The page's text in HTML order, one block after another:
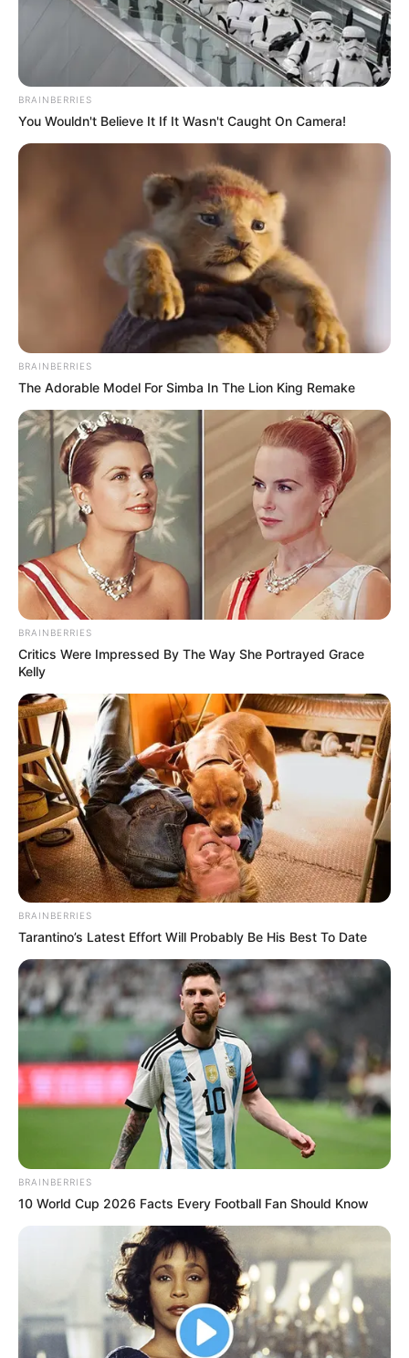
BRAINBERRIES
You Wouldn't Believe It If It Wasn't Caught On Camera!
BRAINBERRIES
The Adorable Model For Simba In The Lion King Remake
BRAINBERRIES
Critics Were Impressed By The Way She Portrayed Grace
Kelly
BRAINBERRIES
Tarantino’s Latest Effort Will Probably Be His Best To Date
BRAINBERRIES
10 World Cup 2026 Facts Every Football Fan Should Know